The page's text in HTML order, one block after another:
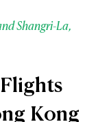
Shangri-La,
Kong